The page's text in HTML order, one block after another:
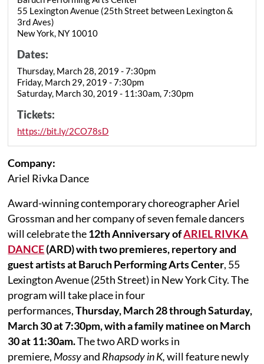
55 Lexington Avenue (25th Street between Lexington &
3rd Aves)
New York, NY 10010
Dates:
Thursday, March 28, 2019 - 7:30pm
Friday, March 29, 2019 - 7:30pm
Saturday, March 30, 2019 - 11:30am, 7:30pm
Tickets:
https://bit.ly/2CO78sD
Company:
Ariel Rivka Dance
Award-winning contemporary choreographer Ariel
Grossman and her company of seven female dancers
will celebrate the12th Anniversary ofARIEL RIVKA
DANCE(ARD) with two premieres, repertory and
guest artists at Baruch Performing Arts Center, 55
Lexington Avenue (25th Street) in New York City. The
program will take place in four
performances,Thursday, March 28 through Saturday,
March 30 at 7:30pm, with a family matinee on March
30 at 11:30am.The two ARD works in
premiere, Mossyand Rhapsody in K,will feature newly